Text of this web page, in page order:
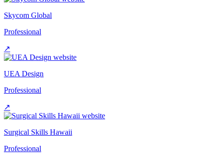
Skycom Global
Professional
↗
UEA Design
Professional
↗
Surgical Skills Hawaii
Professional